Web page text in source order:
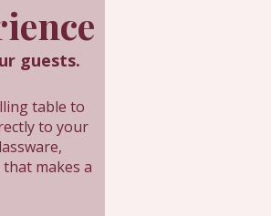
guests.
table to
to your
makes a